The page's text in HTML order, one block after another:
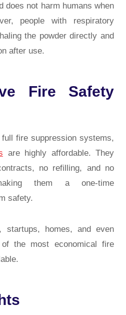
does not harm humans when
people with respiratory
the powder directly and
after use.
Fire Safety
fire suppression systems,
are highly affordable. They
no refilling, and no
them a one-time
safety.
startups, homes, and even
the most economical fire